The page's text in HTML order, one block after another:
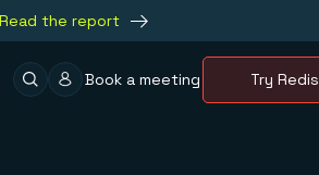
Read the report
Book a meeting Try Redis